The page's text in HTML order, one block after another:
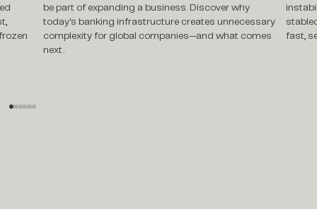
be part of expanding a business. Discover why
today's banking infrastructure creates unnecessary
complexity for global companies—and what comes
next.
fast,